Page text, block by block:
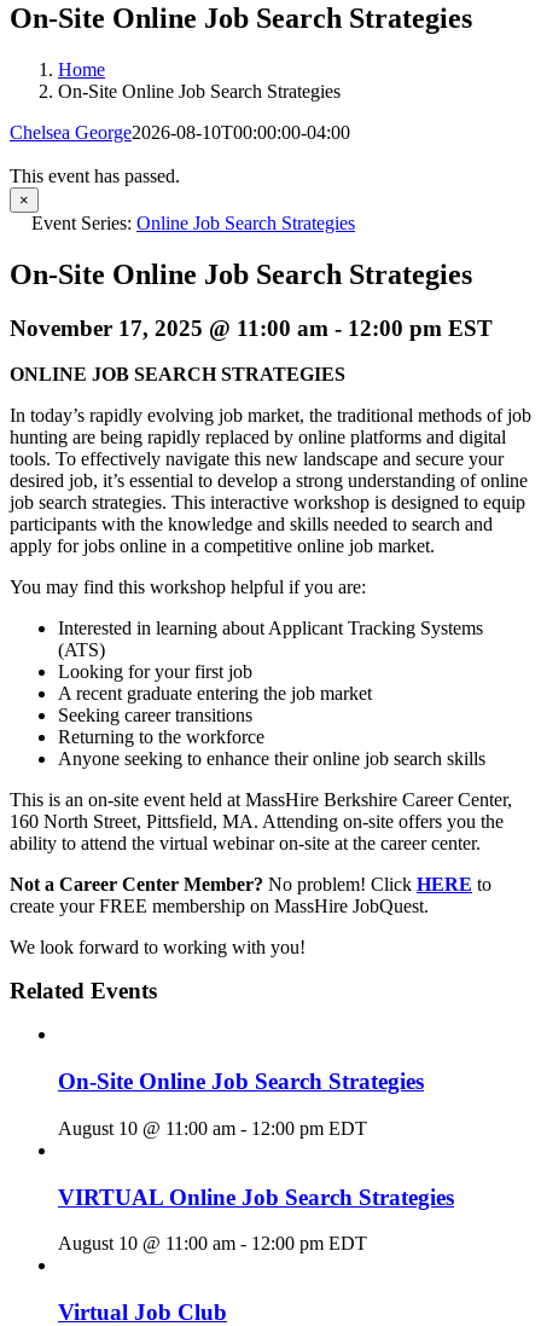
On-Site Online Job Search Strategies
Home
On-Site Online Job Search Strategies
Chelsea George2026-08-10T00:00:00-04:00
This event has passed.
×
Event Series: Online Job Search Strategies
On-Site Online Job Search Strategies
November 17, 2025 @ 11:00 am - 12:00 pm EST
ONLINE JOB SEARCH STRATEGIES
In today’s rapidly evolving job market, the traditional methods of job
hunting are being rapidly replaced by online platforms and digital
tools. To effectively navigate this new landscape and secure your
desired job, it’s essential to develop a strong understanding of online
job search strategies. This interactive workshop is designed to equip
participants with the knowledge and skills needed to search and
apply for jobs online in a competitive online job market.
You may find this workshop helpful if you are:
Interested in learning about Applicant Tracking Systems
(ATS)
Looking for your first job
A recent graduate entering the job market
Seeking career transitions
Returning to the workforce
Anyone seeking to enhance their online job search skills
This is an on-site event held at MassHire Berkshire Career Center,
160 North Street, Pittsfield, MA. Attending on-site offers you the
ability to attend the virtual webinar on-site at the career center.
Not a Career Center Member? No problem! Click HERE to
create your FREE membership on MassHire JobQuest.
We look forward to working with you!
Related Events
On-Site Online Job Search Strategies
August 10 @ 11:00 am - 12:00 pm EDT
VIRTUAL Online Job Search Strategies
August 10 @ 11:00 am - 12:00 pm EDT
Virtual Job Club